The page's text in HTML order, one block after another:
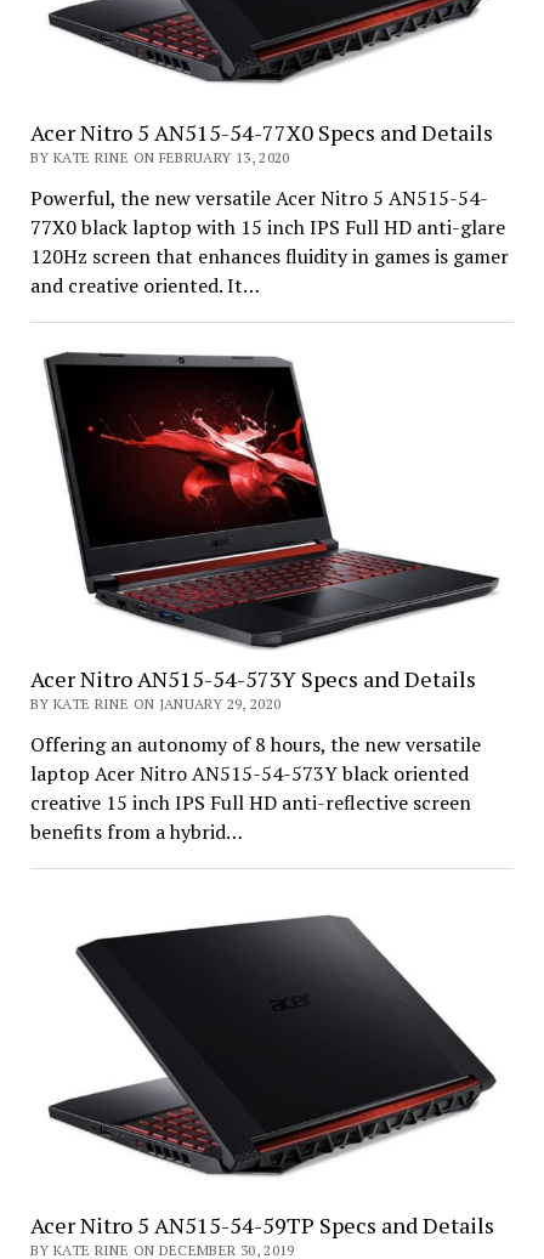
Acer Nitro 5 AN515-54-77X0 Specs and Details
BY KATE RINE ON FEBRUARY 13, 2020
Powerful, the new versatile Acer Nitro 5 AN515-54-
77X0 black laptop with 15 inch IPS Full HD anti-glare
120Hz screen that enhances fluidity in games is gamer
and creative oriented. It…
Acer Nitro AN515-54-573Y Specs and Details
BY KATE RINE ON JANUARY 29, 2020
Offering an autonomy of 8 hours, the new versatile
laptop Acer Nitro AN515-54-573Y black oriented
creative 15 inch IPS Full HD anti-reflective screen
benefits from a hybrid…
Acer Nitro 5 AN515-54-59TP Specs and Details
BY KATE RINE ON DECEMBER 30, 2019